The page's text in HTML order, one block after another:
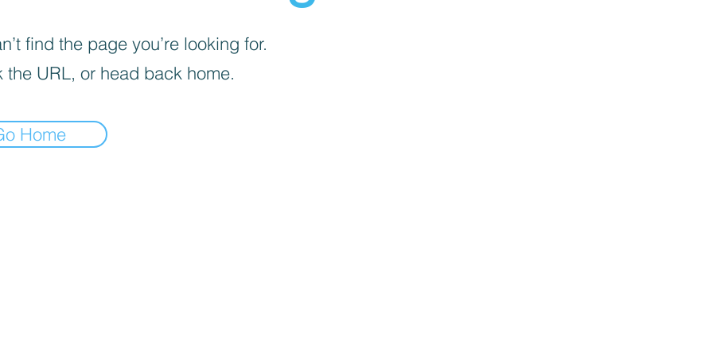
find the page you’re looking for.
the URL, or head back home.
Home